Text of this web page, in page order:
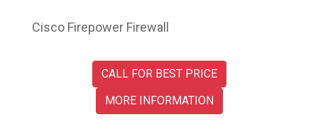
Cisco Firepower Firewall
CALL FOR BEST PRICE
MORE INFORMATION